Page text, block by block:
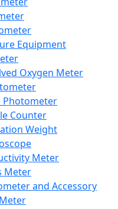
Equipment
Oxygen Meter
Photometer
Counter
Weight
Meter
Meter
and Accessory